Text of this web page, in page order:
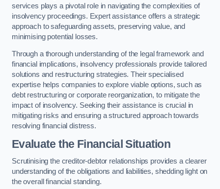
services plays a pivotal role in navigating the complexities of
insolvency proceedings. Expert assistance offers a strategic
approach to safeguarding assets, preserving value, and
minimising potential losses.
Through a thorough understanding of the legal framework and
financial implications, insolvency professionals provide tailored
solutions and restructuring strategies. Their specialised
expertise helps companies to explore viable options, such as
debt restructuring or corporate reorganization, to mitigate the
impact of insolvency. Seeking their assistance is crucial in
mitigating risks and ensuring a structured approach towards
resolving financial distress.
Evaluate the Financial Situation
Scrutinising the creditor-debtor relationships provides a clearer
understanding of the obligations and liabilities, shedding light on
the overall financial standing.